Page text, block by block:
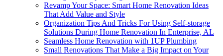
Revamp Your Space: Smart Home Renovation Ideas
That Add Value and Style
Organization Tips And Tricks For Using Self-storage
Solutions During Home Renovation In Enterprise, AL
Seamless Home Renovation with 1UP Plumbing
Small Renovations That Make a Big Impact on Your